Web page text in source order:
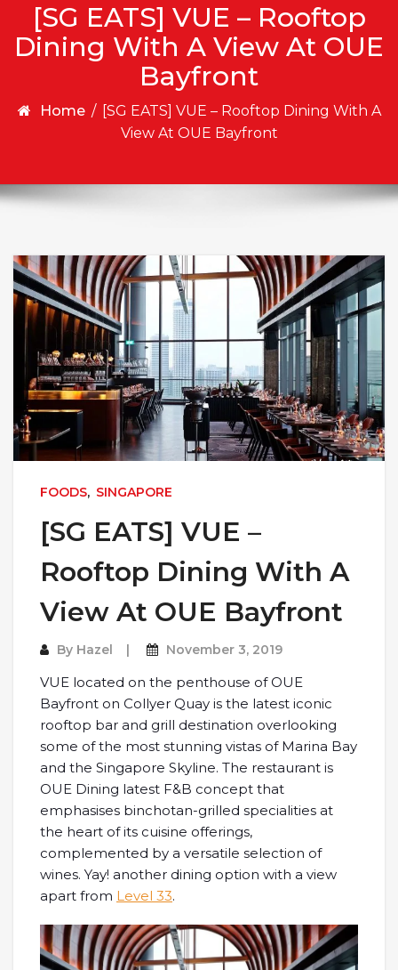
[SG EATS] VUE – Rooftop
Dining With A View At OUE
Bayfront
Home / [SG EATS] VUE – Rooftop Dining With A
View At OUE Bayfront
FOODS, SINGAPORE
[SG EATS] VUE –
Rooftop Dining With A
View At OUE Bayfront
By Hazel November 3, 2019
VUE located on the penthouse of OUE
Bayfront on Collyer Quay is the latest iconic
rooftop bar and grill destination overlooking
some of the most stunning vistas of Marina Bay
and the Singapore Skyline. The restaurant is
OUE Dining latest F&B concept that
emphasises binchotan-grilled specialities at
the heart of its cuisine offerings,
complemented by a versatile selection of
wines. Yay! another dining option with a view
apart from Level 33.